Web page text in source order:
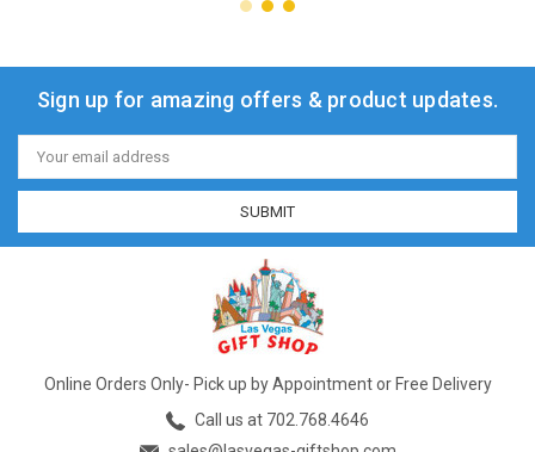
Sign up for amazing offers & product updates.
Email
Address
Online Orders Only- Pick up by Appointment or Free Delivery
Call us at 702.768.4646